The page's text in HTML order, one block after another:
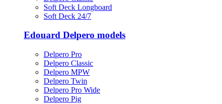
Soft Deck Longboard
Soft Deck 24/7
Edouard Delpero models
Delpero Pro
Delpero Classic
Delpero MPW
Delpero Twin
Delpero Pro Wide
Delpero Pig